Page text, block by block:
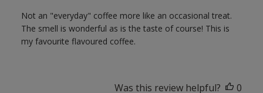
Not an "everyday" coffee more like an occasional treat.
The smell is wonderful as is the taste of course! This is
my favourite flavoured coffee.
Was this review helpful?
0